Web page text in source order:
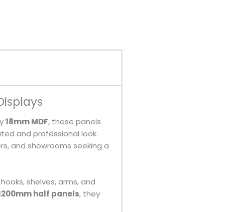
18mm MDF, these panels
and professional look.
and showrooms seeking a
shelves, arms, and
half panels, they